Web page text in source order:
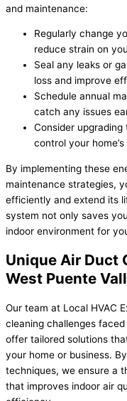
and maintenance:
Regularly change
reduce strain on
Seal any leaks or
loss and improve
Schedule annual
catch any issues
Consider
control your
By implementing these
maintenance strategies,
efficiently and extend its
system not only saves
indoor environment for
Unique Air Duct
West Puente
Our team at Local HVAC
cleaning challenges
offer tailored solutions
your home or business.
techniques, we ensure a
that improves indoor air